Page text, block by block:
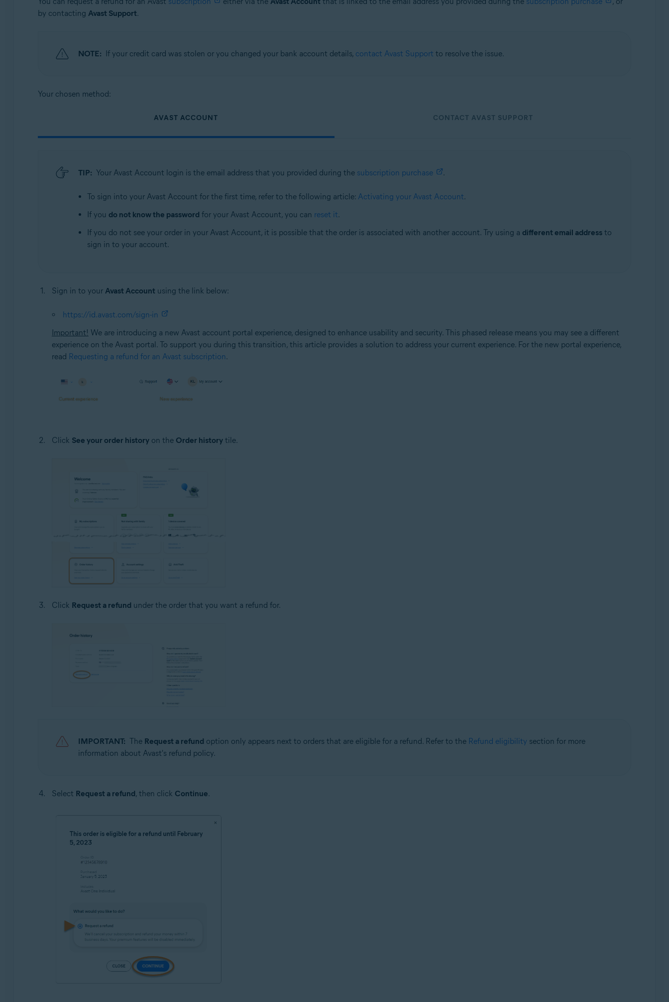
by contacting Avast Support.
NOTE: If your credit card was stolen or you changed your bank account details, contact Avast Support to resolve the issue.
Your chosen method:
AVAST ACCOUNT CONTACT AVAST SUPPORT
TIP: Your Avast Account login is the email address that you provided during the subscription purchase .
To sign into your Avast Account for the first time, refer to the following article: Activating your Avast Account.
If you do not know the password for your Avast Account, you can reset it.
If you do not see your order in your Avast Account, it is possible that the order is associated with another account. Try using a different email addressto
sign in to your account.
Sign in to your Avast Account using the link below:
https://id.avast.com/sign-in
Important! We are introducing a new Avast account portal experience, designed to enhance usability and security. This phased release means you may see a different
experience on the Avast portal. To support you during this transition, this article provides a solution to address your current experience. For the new portal experience,
read Requesting a refund for an Avast subscription.
Click See your order historyon the Order historytile.
Click Request a refund under the order that you want a refund for.
IMPORTANT: The Request a refund option only appears next to orders that are eligible for a refund. Refer to the Refund eligibility section for more
information about Avast's refund policy.
Select Request a refund, then click Continue.